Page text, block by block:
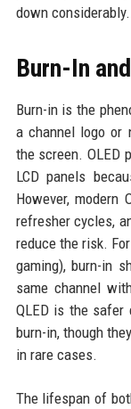
down considerably.
Burn-In
Burn-in is the
a channel logo or
the screen. OLED
LCD panels
However,
refresher cycles,
reduce the risk.
gaming), burn-in
same channel
QLED is the safer
burn-in, though
in rare cases.
The lifespan of